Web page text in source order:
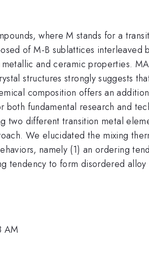
where M stands for a
of M-B sublattices interleaved
and ceramic properties.
structures strongly suggests
composition offers an
fundamental research and
two different transition metal
We elucidated the mixing
namely (1) an ordering
tendency to form disordered
AM